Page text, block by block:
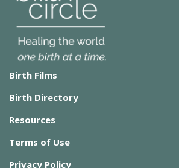
Birth Films
Birth Directory
Resources
Terms of Use
Privacy Policy